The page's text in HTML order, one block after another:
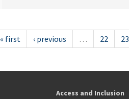
« first ‹ previous … 22 23
Access and Inclusion